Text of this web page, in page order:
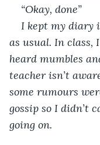
“Okay, done”
I kept my diary
as usual. In class,
heard mumbles
teacher isn’t
some rumours
gossip so I didn’t
going on.